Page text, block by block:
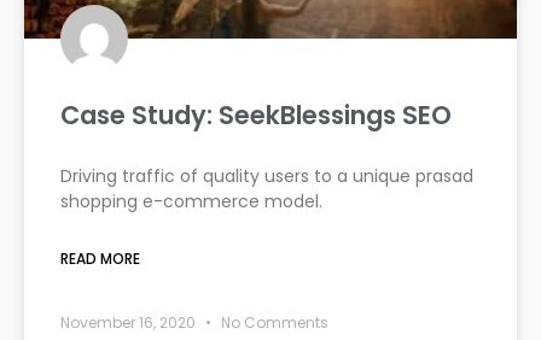
Case Study: SeekBlessings SEO
Driving traffic of quality users to a unique prasad
shopping e-commerce model.
READ MORE
November 16, 2020 No Comments